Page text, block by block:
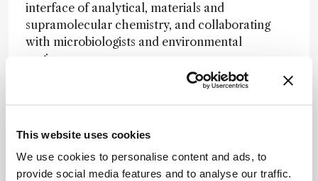
This website uses cookies
We use cookies to personalise content and ads, to
provide social media features and to analyse our traffic.
interface of analytical, materials and
supramolecular chemistry, and collaborating
with microbiologists and environmental
engineers.
The development of a handheld, inexpensive,
predominantly using biodegradable materials. It
is able to signal the presence of the nutrient in
concentrations under 1mg L-1 in soil, agri-food